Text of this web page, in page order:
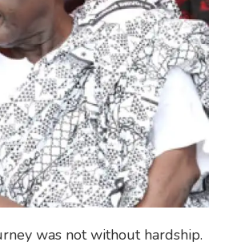
was not without hardship.